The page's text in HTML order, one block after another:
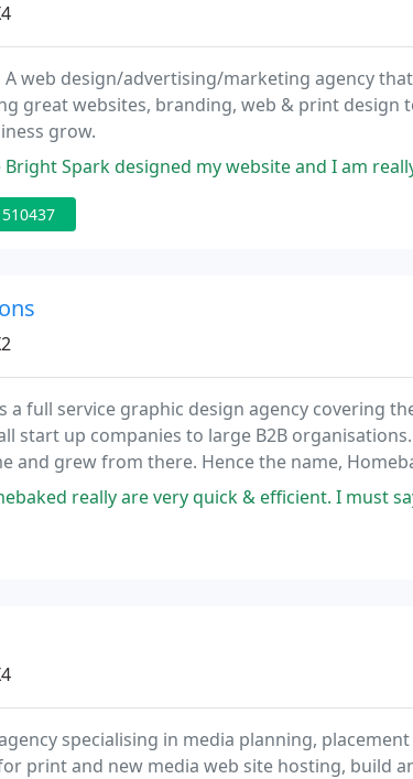
web design/advertising/marketing agency
great websites, branding, web & print design
grow.
designed my website and I am really happy that it looks
a full service graphic design agency covering
start up companies to large B2B
and grew from there. Hence the name,
to do with cakes at all but we do like them. The basic aim of
are very quick & efficient. I must say that all the projects
specialising in media planning,
print and new media web site hosting, build